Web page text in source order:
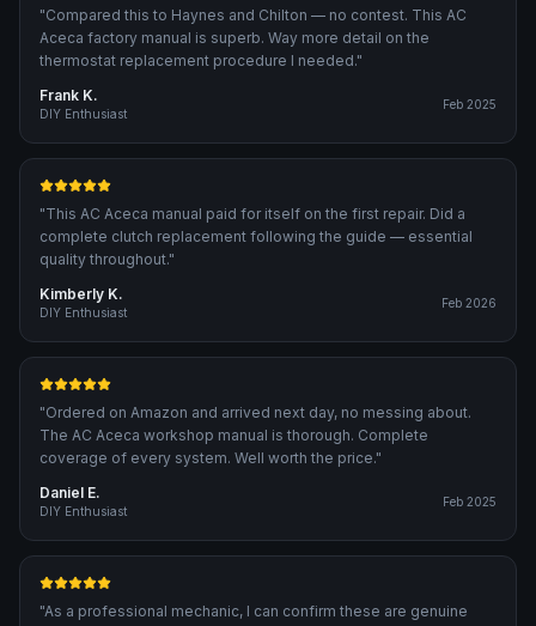
"Compared this to Haynes and Chilton — no contest. This AC
Aceca factory manual is superb. Way more detail on the
thermostat replacement procedure I needed."
Frank K.
DIY Enthusiast
Feb 2025
"This AC Aceca manual paid for itself on the first repair. Did a
complete clutch replacement following the guide — essential
quality throughout."
Kimberly K.
DIY Enthusiast
Feb 2026
"Ordered on Amazon and arrived next day, no messing about.
The AC Aceca workshop manual is thorough. Complete
coverage of every system. Well worth the price."
Daniel E.
DIY Enthusiast
Feb 2025
"As a professional mechanic, I can confirm these are genuine